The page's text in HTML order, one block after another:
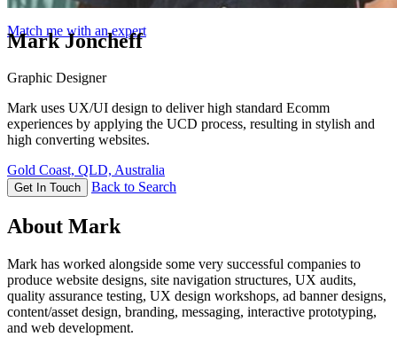
Match me with an expert
Mark Joncheff
Graphic Designer
Mark uses UX/UI design to deliver high standard Ecomm
experiences by applying the UCD process, resulting in stylish and
high converting websites.
Gold Coast, QLD, Australia
Get In Touch Back to Search
About Mark
Mark has worked alongside some very successful companies to
produce website designs, site navigation structures, UX audits,
quality assurance testing, UX design workshops, ad banner designs,
content/asset design, branding, messaging, interactive prototyping,
and web development.